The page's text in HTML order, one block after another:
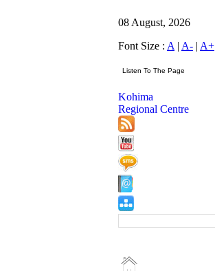
08 August, 2026
Font Size : A | A- | A+
Kohima
Regional Centre